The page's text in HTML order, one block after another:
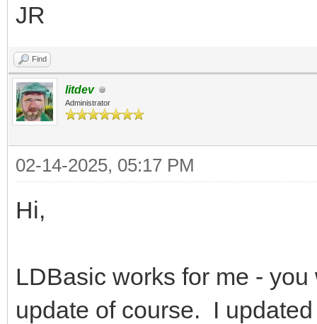
JR
Find
litdev
Administrator
02-14-2025, 05:17 PM
Hi,
LDBasic works for me -
update of course. I